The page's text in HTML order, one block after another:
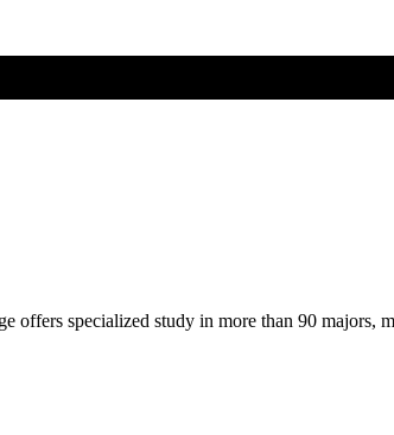
offers specialized study in more than 90 majors,